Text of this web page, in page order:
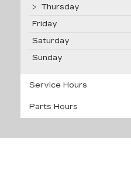
Thursday
Friday
Saturday
Sunday
Service Hours
Parts Hours